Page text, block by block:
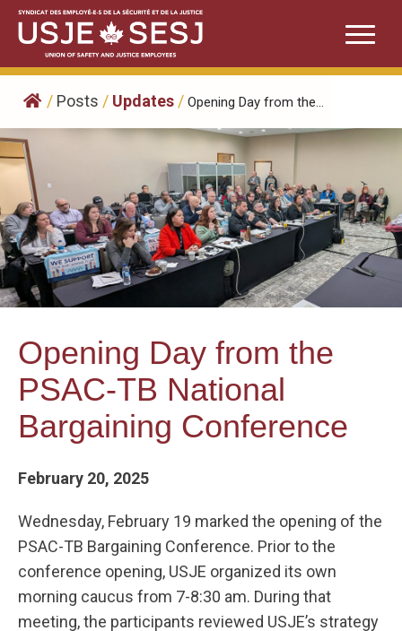
Skip
content
/ Posts / Updates / Opening Day from the...
Opening Day from the
PSAC-TB National
Bargaining Conference
February 20, 2025
Wednesday, February 19 marked the opening of the
PSAC-TB Bargaining Conference. Prior to the
conference opening, USJE organized its own
morning caucus from 7-8:30 am. During that
meeting, the participants reviewed USJE’s strategy